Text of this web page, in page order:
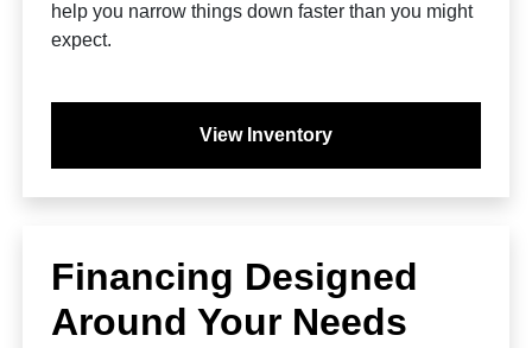
help you narrow things down faster than you might
expect.
View Inventory
Financing Designed
Around Your Needs